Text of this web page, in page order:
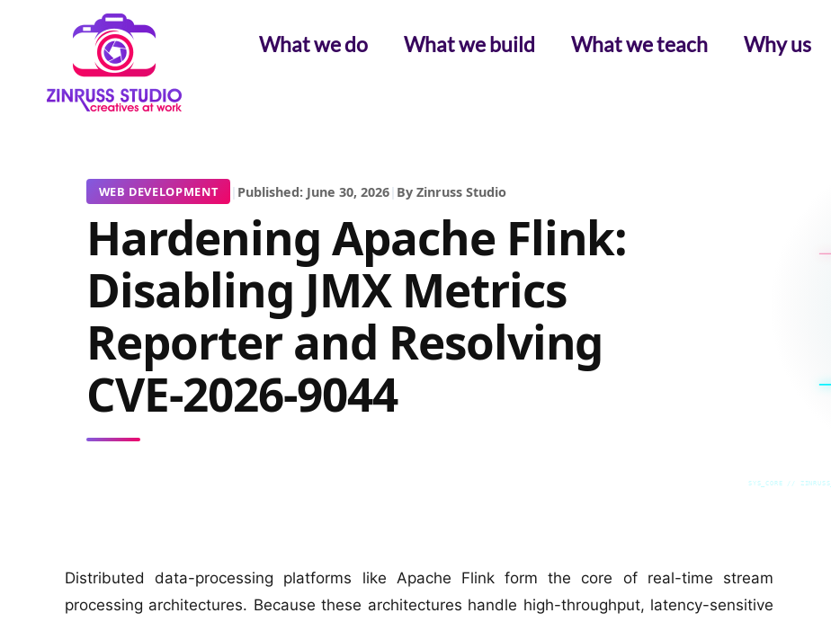
What we do What we build What we teach Why us
WEB DEVELOPMENT | Published: June 30, 2026| By Zinruss Studio
Hardening Apache Flink:
Disabling JMX Metrics
Reporter and Resolving
CVE-2026-9044
SYS_CORE //
Distributed data-processing platforms like Apache Flink form the core of real-time stream
processing architectures. Because these architectures handle high-throughput, latency-sensitive